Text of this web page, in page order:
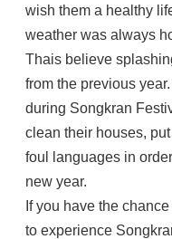
wish them a healthy
weather was always
Thais believe
from the previous
during Songkran
clean their houses,
foul languages in
new year.
If you have the
to experience